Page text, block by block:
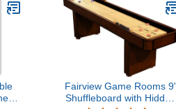
Fairview Game Rooms 9'
Shuffleboard with Hidden